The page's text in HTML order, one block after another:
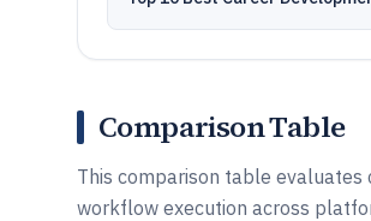
Comparison Table
This comparison table
workflow execution across